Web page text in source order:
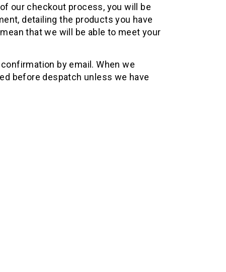
our checkout process, you will be
detailing the products you have
that we will be able to meet your
by email. When we
before despatch unless we have